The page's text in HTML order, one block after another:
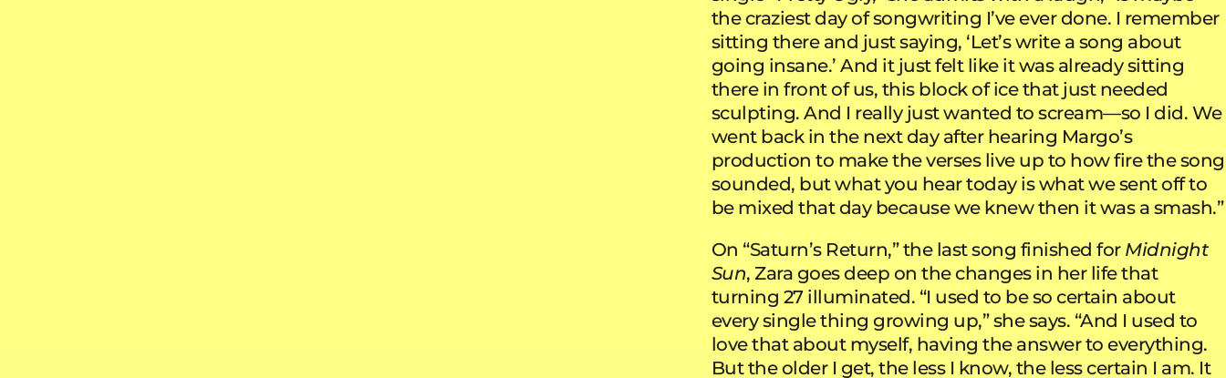
the craziest day of songwriting I’ve ever done. I remember
sitting there and just saying, ‘Let’s write a song about
going insane.’ And it just felt like it was already sitting
there in front of us, this block of ice that just needed
sculpting. And I really just wanted to scream—so I did. We
went back in the next day after hearing Margo’s
production to make the verses live up to how fire the song
sounded, but what you hear today is what we sent off to
be mixed that day because we knew then it was a smash.”
On “Saturn’s Return,” the last song finished for Midnight
Sun, Zara goes deep on the changes in her life that
turning 27 illuminated. “I used to be so certain about
every single thing growing up,” she says. “And I used to
love that about myself, having the answer to everything.
But the older I get, the less I know, the less certain I am. It